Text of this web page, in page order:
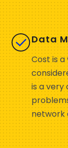
Data
Cost is
is a
network